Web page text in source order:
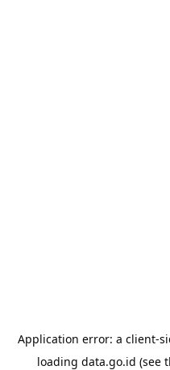
Application error: a client-
loading data.go.id (see